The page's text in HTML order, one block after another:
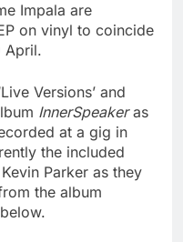
Impala are
on vinyl to coincide
April.
Versions’ and
InnerSpeakeras
at a gig in
the included
Parker as they
the album